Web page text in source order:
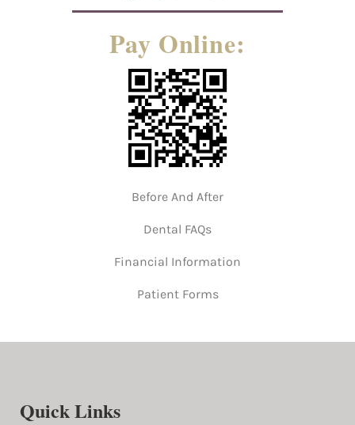
Pay Online:
Before And After
Dental FAQs
Financial Information
Patient Forms
Quick Links